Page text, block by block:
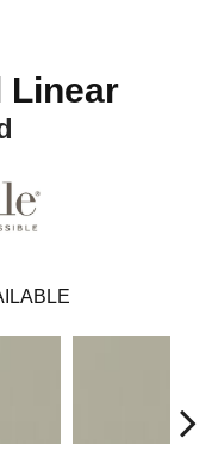
Linear